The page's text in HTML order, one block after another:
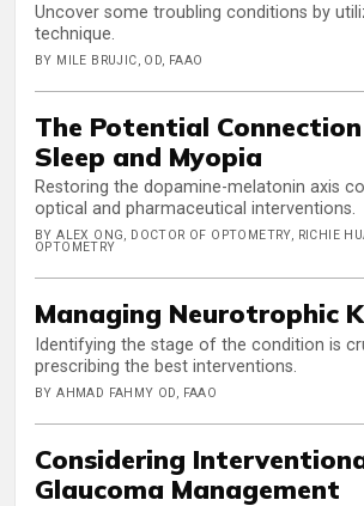
Uncover some troubling conditions by
technique.
BY MILE BRUJIC, OD, FAAO
The Potential
Sleep and Myopia
Restoring the dopamine-melatonin axis
optical and pharmaceutical interventions.
BY ALEX ONG, DOCTOR OF OPTOMETRY, RICHIE
OPTOMETRY
Managing Neurotrophic
Identifying the stage of the condition is
prescribing the best interventions.
BY AHMAD FAHMY OD, FAAO
Considering
Glaucoma Management